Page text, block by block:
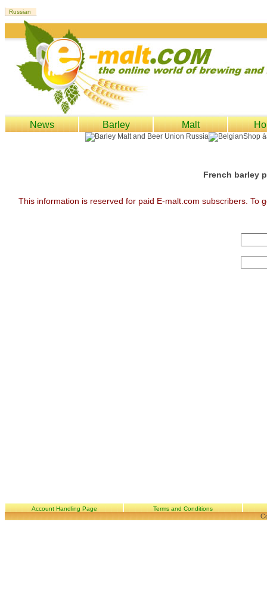
News Barley Malt
French barley
This information is reserved for paid E-malt.com subscribers. To
Account Handling Page Terms and Conditions